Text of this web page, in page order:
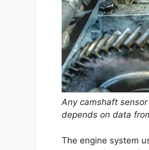
Any camshaft
depends on data
The engine system